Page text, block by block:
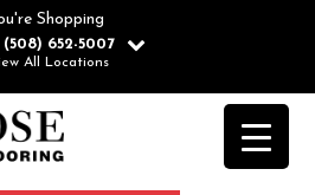
Shopping
(508) 652-5007
All Locations